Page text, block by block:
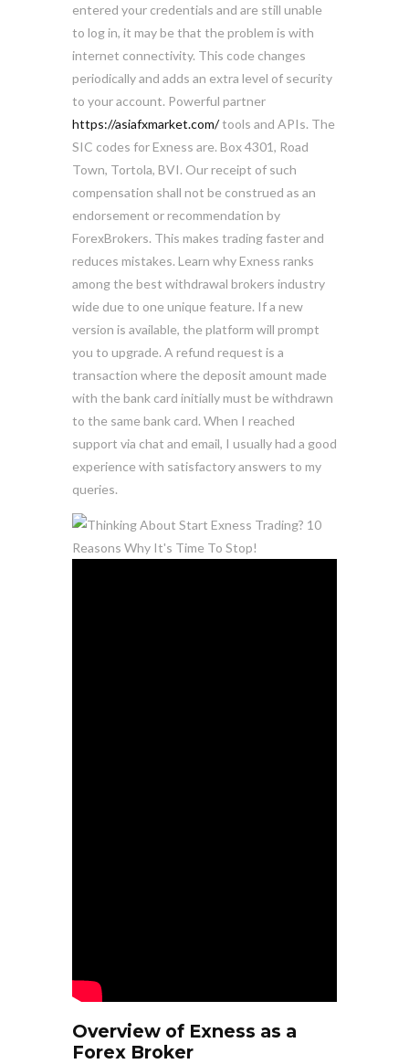
entered your credentials and are still unable
to log in, it may be that the problem is with
internet connectivity. This code changes
periodically and adds an extra level of security
to your account. Powerful partner
https://asiafxmarket.com/tools and APIs. The
SIC codes for Exness are. Box 4301, Road
Town, Tortola, BVI. Our receipt of such
compensation shall not be construed as an
endorsement or recommendation by
ForexBrokers. This makes trading faster and
reduces mistakes. Learn why Exness ranks
among the best withdrawal brokers industry
wide due to one unique feature. If a new
version is available, the platform will prompt
you to upgrade. A refund request is a
transaction where the deposit amount made
with the bank card initially must be withdrawn
to the same bank card. When I reached
support via chat and email, I usually had a good
experience with satisfactory answers to my
queries.
Overview of Exness as a
Forex Broker